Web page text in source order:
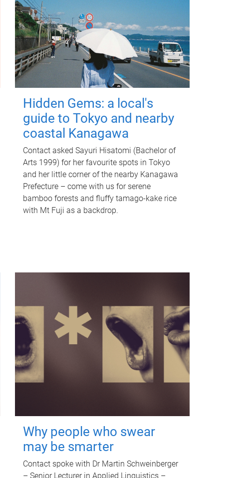
Hidden Gems: a local's
guide to Tokyo and nearby
coastal Kanagawa
Contact asked Sayuri Hisatomi (Bachelor of
Arts 1999) for her favourite spots in Tokyo
and her little corner of the nearby Kanagawa
Prefecture – come with us for serene
bamboo forests and fluffy tamago-kake rice
with Mt Fuji as a backdrop.
Why people who swear
may be smarter
Contact spoke with Dr Martin Schweinberger
– Senior Lecturer in Applied Linguistics –